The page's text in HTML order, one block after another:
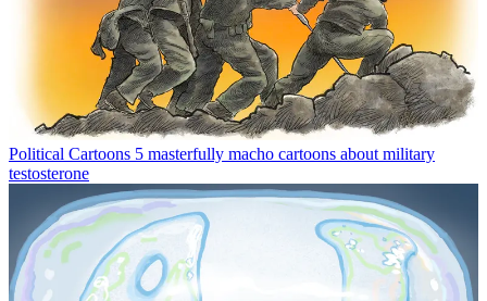
Political Cartoons 5 masterfully macho cartoons about military
testosterone